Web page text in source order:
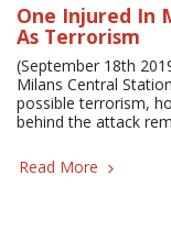
One Injured In
As Terrorism
(September 18th
Milans Central
possible terrorism,
behind the attack
Read More